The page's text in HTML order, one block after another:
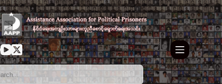
Skip
to
content